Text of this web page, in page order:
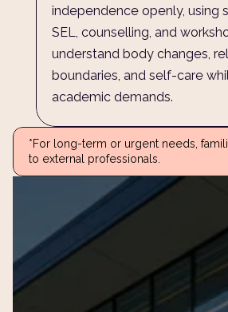
independence openly, using
SEL, counselling, and
understand body changes,
boundaries, and self-care
academic demands.
*For long-term or urgent needs,
to external professionals.
child’s journey
your questions and
our community.